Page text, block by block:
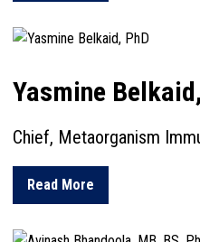
Yasmine
Chief, Metaorganism
Read More